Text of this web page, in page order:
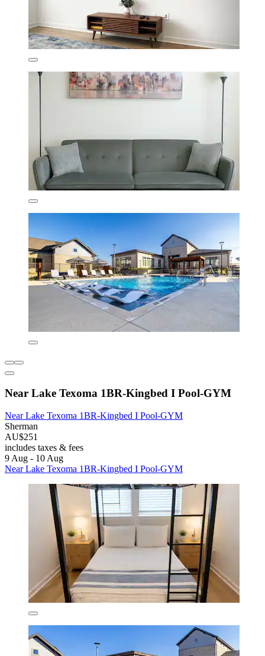
Near Lake Texoma 1BR-Kingbed I Pool-GYM
Near Lake Texoma 1BR-Kingbed I Pool-GYM
Sherman
AU$251
includes taxes & fees
9 Aug - 10 Aug
Near Lake Texoma 1BR-Kingbed I Pool-GYM